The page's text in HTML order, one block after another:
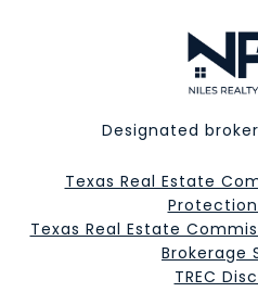
Designated
Texas Real Estate
Texas Real Estate
Brokerage
​​​​​​​TREC